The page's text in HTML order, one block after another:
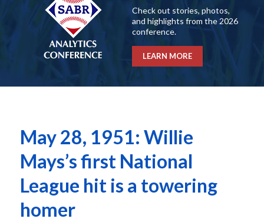
Check out stories, photos,
and highlights from the 2026
conference.
LEARN MORE
May 28, 1951: Willie
Mays’s first National
League hit is a towering
homer